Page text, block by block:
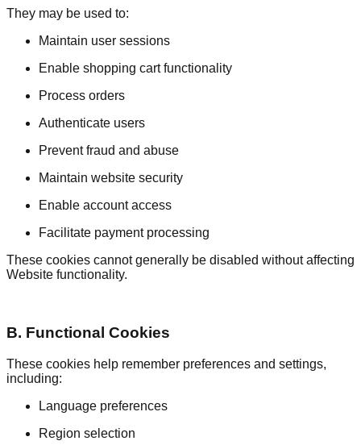
They may be used to:
Maintain user sessions
Enable shopping cart functionality
Process orders
Authenticate users
Prevent fraud and abuse
Maintain website security
Enable account access
Facilitate payment processing
These cookies cannot generally be disabled without affecting
Website functionality.
B. Functional Cookies
These cookies help remember preferences and settings,
including:
Language preferences
Region selection